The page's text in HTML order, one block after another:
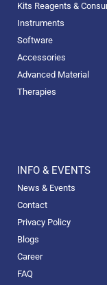
Kits Reagents &
Instruments
Software
Accessories
Advanced Material
Therapies
INFO & EVENTS
News & Events
Contact
Privacy Policy
Blogs
Career
FAQ